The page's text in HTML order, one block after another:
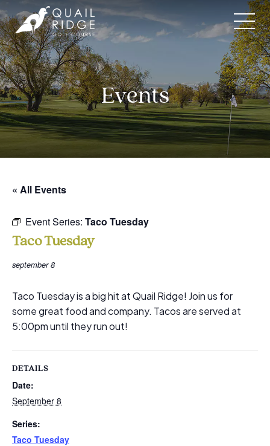
to
content
Events
« All Events
Event Series: Taco Tuesday
Taco Tuesday
september 8
Taco Tuesday is a big hit at Quail Ridge! Join us for
some great food and company. Tacos are served at
5:00pm until they run out!
DETAILS
Date:
September 8
Series:
Taco Tuesday